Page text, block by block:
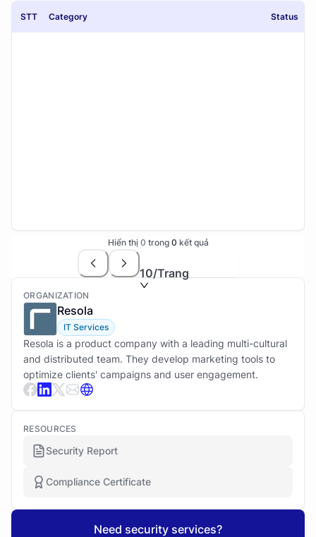
ORGANIZATION
Resola
IT Services
Resola is a product company with a leading multi-cultural
and distributed team. They develop marketing tools to
optimize clients' campaigns and user engagement.
RESOURCES
Security Report
Compliance Certificate
Need security services?
STT Category Status
Hiển thị 0 trong 0 kết quả
10/Trang